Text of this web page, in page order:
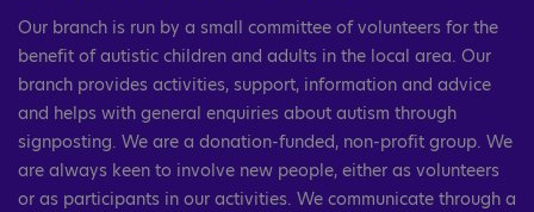
Our branch is run by a small committee of volunteers for the
benefit of autistic children and adults in the local area. Our
branch provides activities, support, information and advice
and helps with general enquiries about autism through
signposting. We are a donation-funded, non-profit group. We
are always keen to involve new people, either as volunteers
or as participants in our activities. We communicate through a